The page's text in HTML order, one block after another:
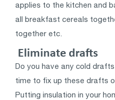
applies to the kitchen and
all breakfast cereals
together etc.
Eliminate drafts
Do you have any cold
time to fix up these drafts
Putting insulation in your